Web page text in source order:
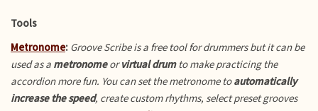
Tools
Metronome: Groove Scribe is a free tool for drummers but it can be
used as a metronomeorvirtual drumto make practicing the
accordion more fun. You can set the metronome toautomatically
increase the speed, create custom rhythms, select preset grooves